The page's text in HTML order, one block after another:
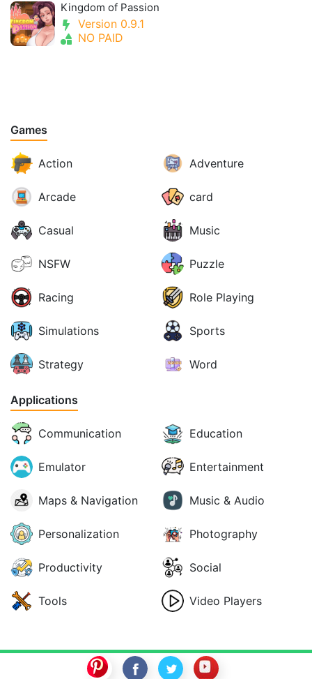
Kingdom of Passion
Version 0.9.1
NO PAID
Games
Action Adventure
Arcade card
Casual Music
NSFW Puzzle
Racing Role Playing
Simulations Sports
Strategy Word
Applications
Communication Education
Emulator Entertainment
Maps & Navigation Music & Audio
Personalization Photography
Productivity Social
Tools Video Players